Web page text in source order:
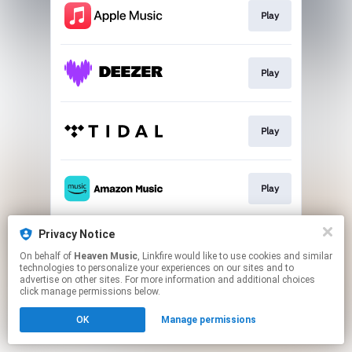
Privacy Notice
On behalf of Heaven Music, Linkfire would like to use cookies and similar
technologies to personalize your experiences on our sites and to
advertise on other sites. For more information and additional choices
click manage permissions below.
OK Manage permissions
Play
Play
Play
Play
This page may contain affiliate links.
to manage your permissions.